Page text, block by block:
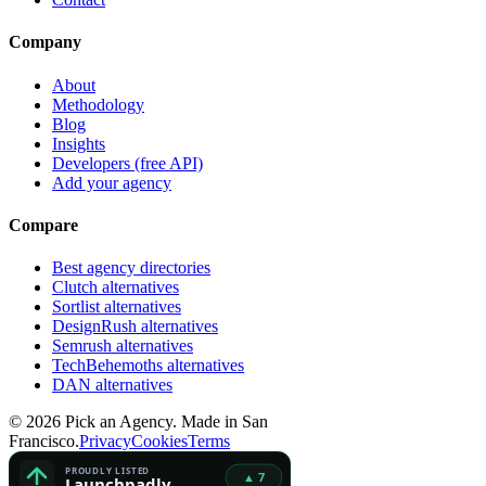
Company
About
Methodology
Blog
Insights
Developers (free API)
Add your agency
Compare
Best agency directories
Clutch alternatives
Sortlist alternatives
DesignRush alternatives
Semrush alternatives
TechBehemoths alternatives
DAN alternatives
© 2026 Pick an Agency. Made in San
Francisco.PrivacyCookiesTerms